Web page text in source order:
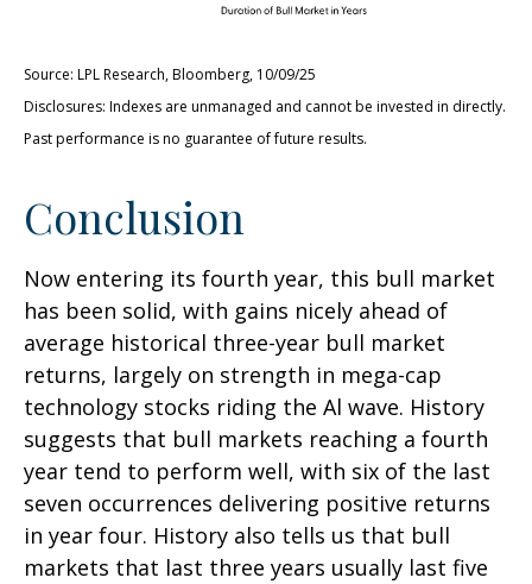
Source: LPL Research, Bloomberg, 10/09/25
Disclosures: Indexes are unmanaged and cannot be invested in directly.
Past performance is no guarantee of future results.
Conclusion
Now entering its fourth year, this bull market
has been solid, with gains nicely ahead of
average historical three-year bull market
returns, largely on strength in mega-cap
technology stocks riding the Al wave. History
suggests that bull markets reaching a fourth
year tend to perform well, with six of the last
seven occurrences delivering positive returns
in year four. History also tells us that bull
markets that last three years usually last five